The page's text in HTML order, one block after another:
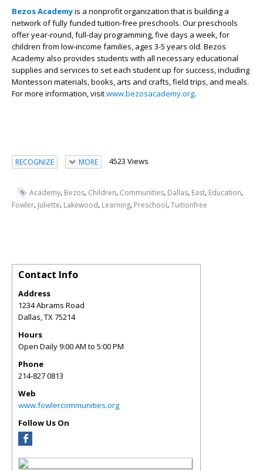
Bezos Academyis a nonprofit organization that is building a
network of fully funded tuition-free preschools. Our preschools
offer year-round, full-day programming, five days a week, for
children from low-income families, ages 3-5 years old. Bezos
Academy also provides students with all necessary educational
supplies and services to set each student up for success, including
Montessori materials, books, arts and crafts, field trips, and meals.
For more information, visitwww.bezosacademy.org.
RECOGNIZE MORE 4523 Views
Academy, Bezos, Children, Communities, Dallas, East, Education,
Fowler, Juliette, Lakewood, Learning, Preschool,Tuitionfree
Contact Info
Address
1234 Abrams Road
Dallas,TX75214
Hours
Open Daily 9:00 AM to 5:00 PM
Phone
214-827 0813
Web
www.fowlercommunities.org
Follow Us On